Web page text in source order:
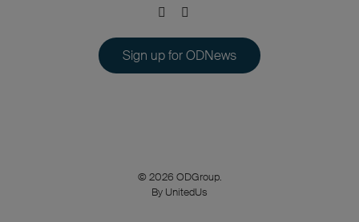
Sign up for ODNews
© 2026 ODGroup.
By UnitedUs